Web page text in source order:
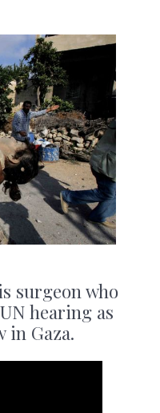
surgeon who
hearing as
in Gaza.